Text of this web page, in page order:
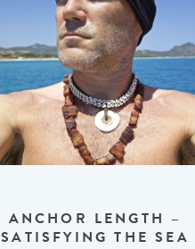
ANCHOR LENGTH –
SATISFYING THE SEA